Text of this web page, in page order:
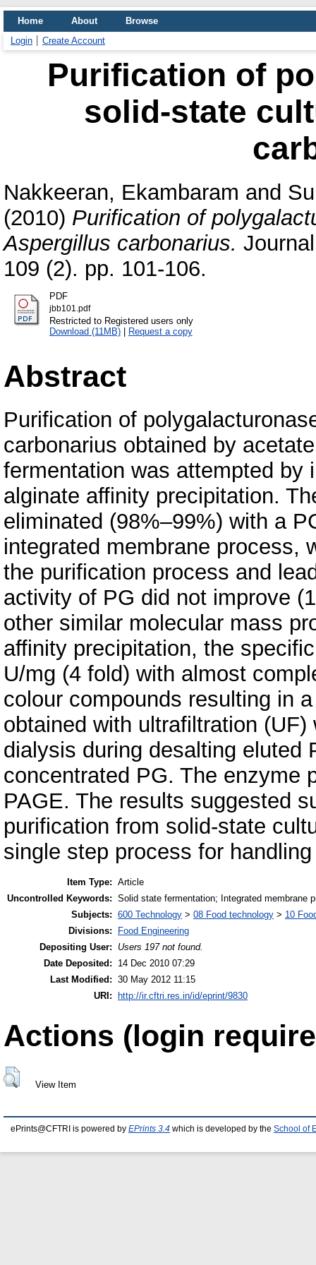
Home About
Browse
Login
Create Account
Purification of
solid-state
Nakkeeran, Ekambaram and
(2010) Purification of
Aspergillus carbonarius.
109 (2). pp. 101-106.
PDF
jbb101.pdf
Restricted to Registered users only
Download (11MB)| Request a copy
Abstract
Purification of
carbonarius obtained by
fermentation was attempted by
alginate affinity precipitation.
eliminated (98%–99%) with a
integrated membrane process,
the purification process and
activity of PG did not improve
other similar molecular mass
affinity precipitation, the
U/mg (4 fold) with almost
colour compounds resulting in
obtained with ultrafiltration
dialysis during desalting eluted
concentrated PG. The enzyme
PAGE. The results suggested
purification from solid-state
single step process for
Item Type: Article
Uncontrolled Keywords: Solid state fermentation; Integrated membrane
Subjects: 600 Technology > 08 Food technology > 10
Divisions:
Food Engineering
Depositing User:
Users 197 not found.
Date Deposited:
14 Dec 2010 07:29
Last Modified: 30 May 2012 11:15
URI:
http://ir.cftri.res.in/id/eprint/9830
Actions (login
View Item
ePrints@CFTRI is powered by EPrints 3.4 which is developed by the School of